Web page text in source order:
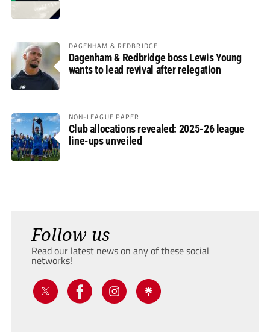
DAGENHAM & REDBRIDGE
Dagenham & Redbridge boss Lewis Young
wants to lead revival after relegation
NON-LEAGUE PAPER
Club allocations revealed: 2025-26 league
line-ups unveiled
Follow us
Read our latest news on any of these social
networks!